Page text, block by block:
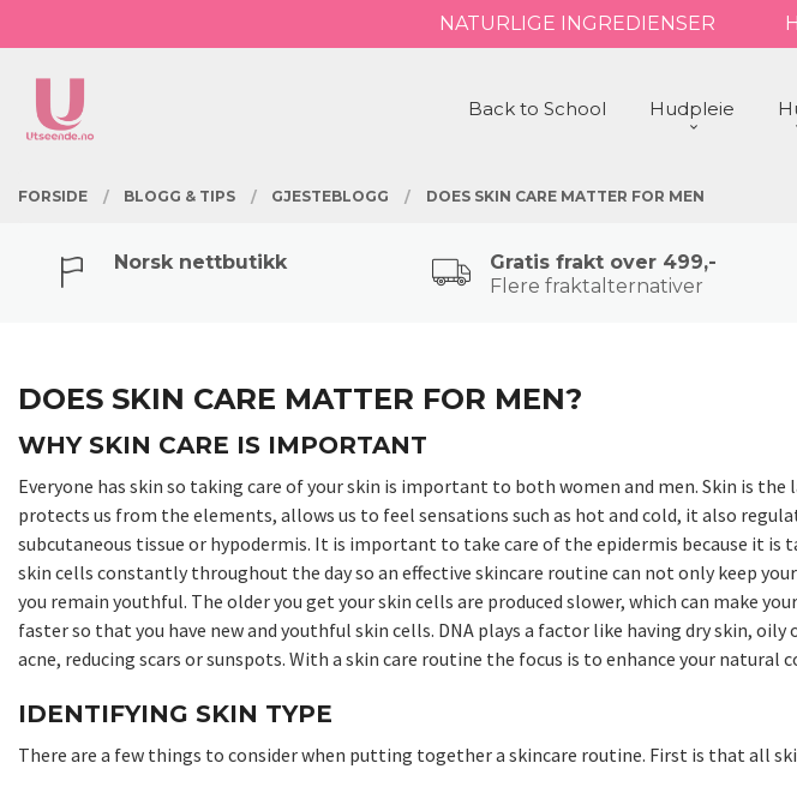
til
NATURLIGE INGREDIENSER
PRODUKTER
Back to School Hudpleie
FORSIDE BLOGG & TIPS GJESTEBLOGG DOES SKIN CARE MATTER FOR MEN
Norsk nettbutikk
Gratis frakt over 499,-
Flere fraktalternativer
DOES SKIN CARE MATTER FOR MEN?
WHY SKIN CARE IS IMPORTANT
Everyone has skin so taking care of your skin is important to both women and men. Skin is
protects us from the elements, allows us to feel sensations such as hot and cold, it also
subcutaneous tissue or hypodermis. It is important to take care of the epidermis because it
skin cells constantly throughout the day so an effective skincare routine can not only keep
you remain youthful. The older you get your skin cells are produced slower, which can make
faster so that you have new and youthful skin cells. DNA plays a factor like having dry skin,
acne, reducing scars or sunspots. With a skin care routine the focus is to enhance your natural
IDENTIFYING SKIN TYPE
There are a few things to consider when putting together a skincare routine. First is that all